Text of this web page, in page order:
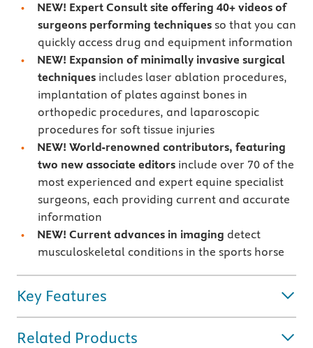
NEW! Expert Consult site offering 40+ videos of
surgeons performing techniquesso that you can
quickly access drug and equipment information
NEW! Expansion of minimally invasive surgical
techniquesincludes laser ablation procedures,
implantation of plates against bones in
orthopedic procedures, and laparoscopic
procedures for soft tissue injuries
NEW! World-renowned contributors, featuring
two new associate editorsinclude over 70 of the
most experienced and expert equine specialist
surgeons, each providing current and accurate
information
NEW! Current advances in imaging detect
musculoskeletal conditions in the sports horse
Key Features
Related Products